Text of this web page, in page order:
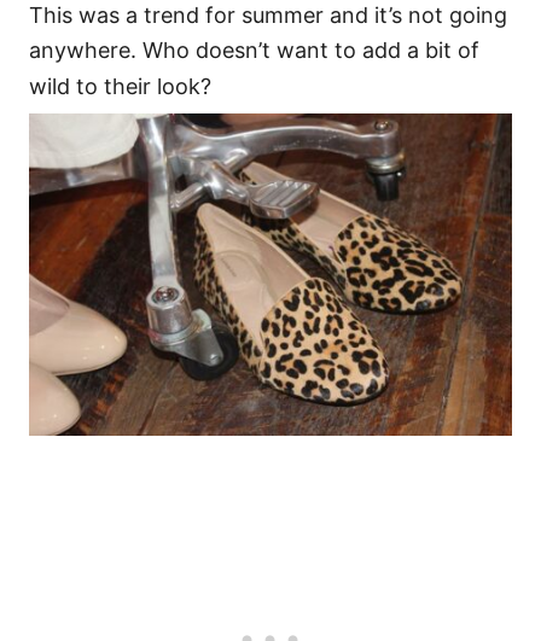
This was a trend for summer and it’s not going
anywhere. Who doesn’t want to add a bit of
wild to their look?